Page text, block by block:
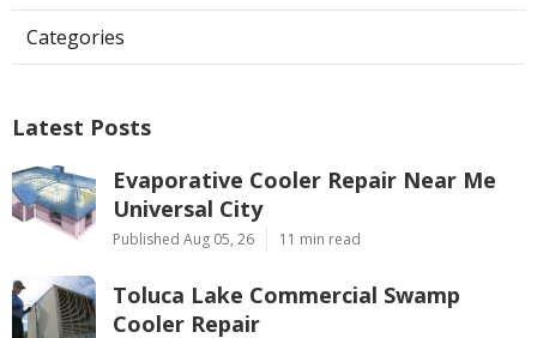
Categories
Latest Posts
Evaporative Cooler Repair Near Me
Universal City
Published Aug 05, 26 11 min read
Toluca Lake Commercial Swamp
Cooler Repair